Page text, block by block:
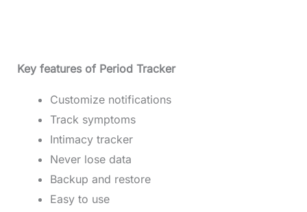
Key features of Period Tracker
Customize notifications
Track symptoms
Intimacy tracker
Never lose data
Backup and restore
Easy to use